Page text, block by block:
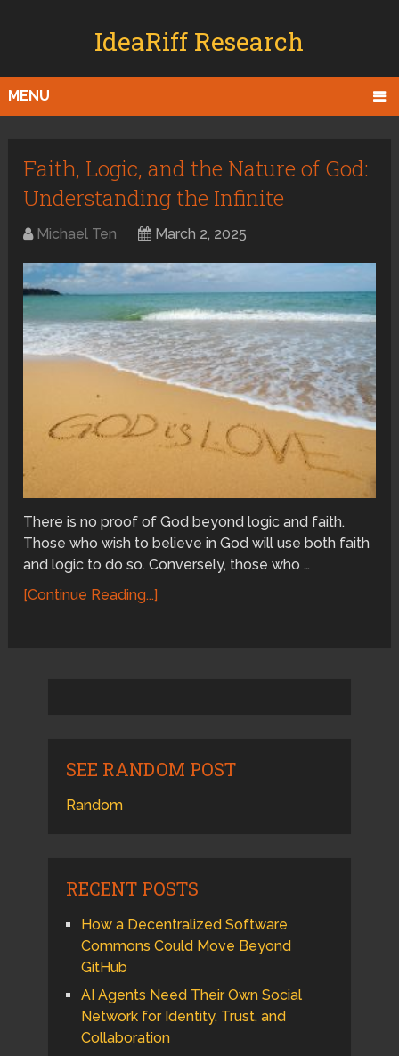
IdeaRiff Research
MENU
Faith, Logic, and the Nature of God:
Understanding the Infinite
Michael Ten March 2, 2025
There is no proof of God beyond logic and faith.
Those who wish to believe in God will use both faith
and logic to do so. Conversely, those who …
[Continue Reading...]
SEE RANDOM POST
Random
RECENT POSTS
How a Decentralized Software
Commons Could Move Beyond
GitHub
AI Agents Need Their Own Social
Network for Identity, Trust, and
Collaboration